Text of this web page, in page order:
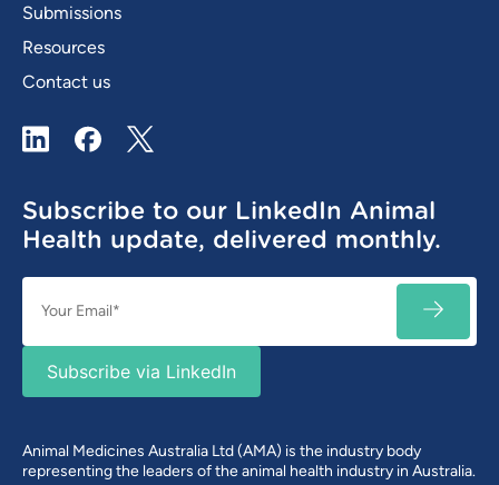
Submissions
Resources
Contact us
LinkedIn Facebook
X / Twitter
Subscribe to our LinkedIn Animal
Health update, delivered monthly.
(Required)
Subscribe via LinkedIn
Animal Medicines Australia Ltd (AMA) is the industry body
representing the leaders of the animal health industry in Australia.